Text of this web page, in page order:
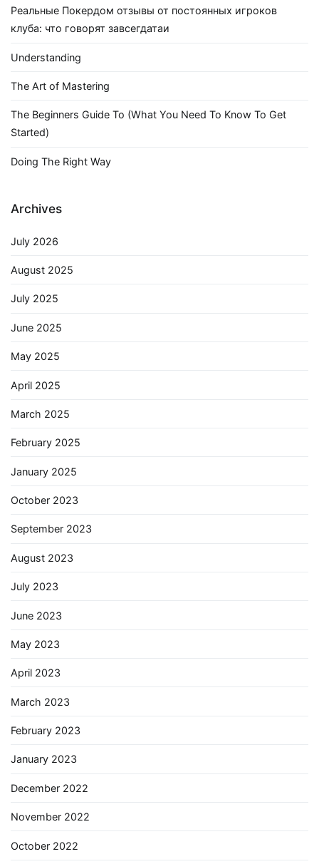
Реальные Покердом отзывы от постоянных игроков
клуба: что говорят завсегдатаи
Understanding
The Art of Mastering
The Beginners Guide To (What You Need To Know To Get
Started)
Doing The Right Way
Archives
July 2026
August 2025
July 2025
June 2025
May 2025
April 2025
March 2025
February 2025
January 2025
October 2023
September 2023
August 2023
July 2023
June 2023
May 2023
April 2023
March 2023
February 2023
January 2023
December 2022
November 2022
October 2022